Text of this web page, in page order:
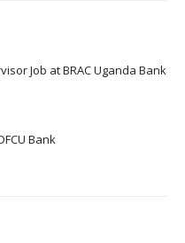
Job at BRAC Uganda Bank
Bank